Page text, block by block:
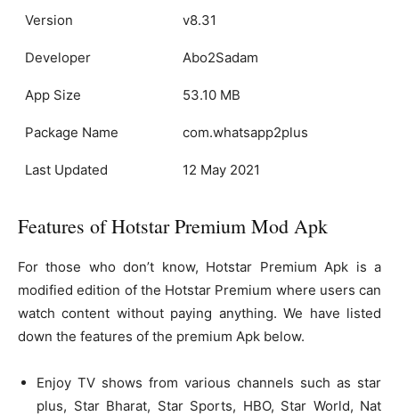
Version v8.31
Developer Abo2Sadam
App Size 53.10 MB
Package Name com.whatsapp2plus
Last Updated 12 May 2021
Features of Hotstar Premium Mod Apk
For those who don’t know, Hotstar Premium Apk is a
modified edition of the Hotstar Premium where users can
watch content without paying anything. We have listed
down the features of the premium Apk below.
Enjoy TV shows from various channels such as star
plus, Star Bharat, Star Sports, HBO, Star World, Nat